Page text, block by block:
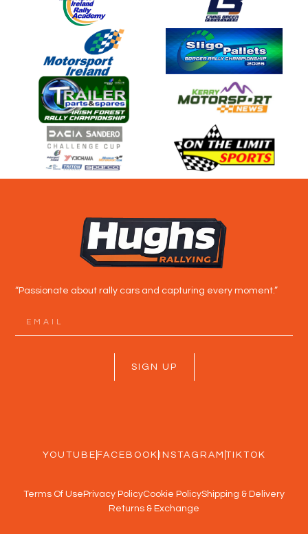
“Passionate about rally cars and capturing every moment.”
SIGN UP
YOUTUBE FACEBOOK INSTAGRAM TIKTOK
Terms Of Use Privacy PolicyCookie PolicyShipping & Delivery
Returns & Exchange